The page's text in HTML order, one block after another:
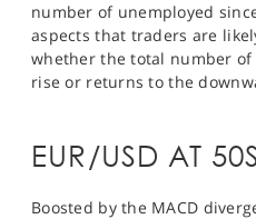
number of unemployed
aspects that traders are
whether the total number
rise or returns to the
EUR/USD AT
Boosted by the MACD